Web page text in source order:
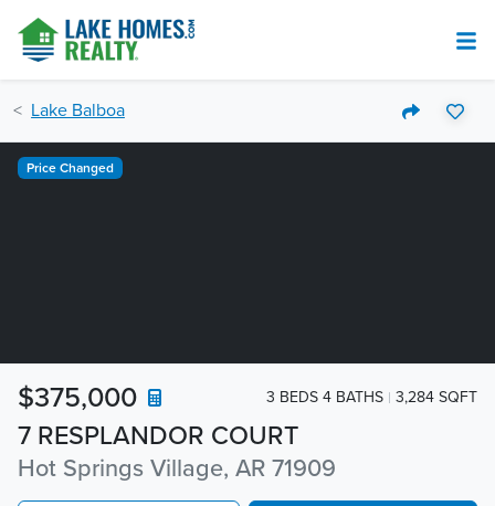
Lake Balboa
7 RESPLANDOR COURT
Hot Springs Village, AR 71909
$375,000 3 BEDS 4 BATHS 3,284 SQFT
Price Changed